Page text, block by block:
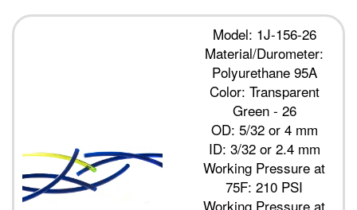
Model: 1J-156-26
Material/Durometer:
Polyurethane 95A
Color: Transparent
Green - 26
OD: 5/32 or 4 mm
ID: 3/32 or 2.4 mm
Working Pressure at
75F: 210 PSI
Working Pressure at